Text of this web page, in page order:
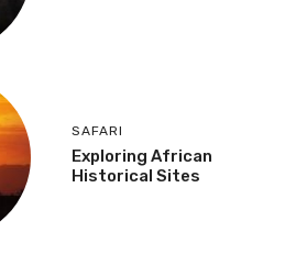
SAFARI
Exploring African
Historical Sites